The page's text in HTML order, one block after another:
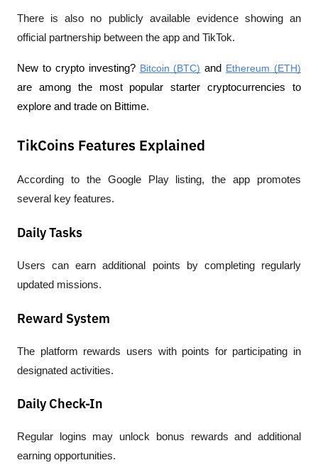
There is also no publicly available evidence showing an
official partnership between the app and TikTok.
New to crypto investing? Bitcoin (BTC) and Ethereum (ETH)
are among the most popular starter cryptocurrencies to
explore and trade on Bittime.
TikCoins Features Explained
According to the Google Play listing, the app promotes
several key features.
Daily Tasks
Users can earn additional points by completing regularly
updated missions.
Reward System
The platform rewards users with points for participating in
designated activities.
Daily Check-In
Regular logins may unlock bonus rewards and additional
earning opportunities.